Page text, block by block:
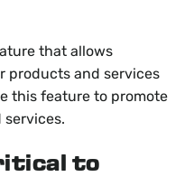
that allows
products and services
this feature to promote
services.
to